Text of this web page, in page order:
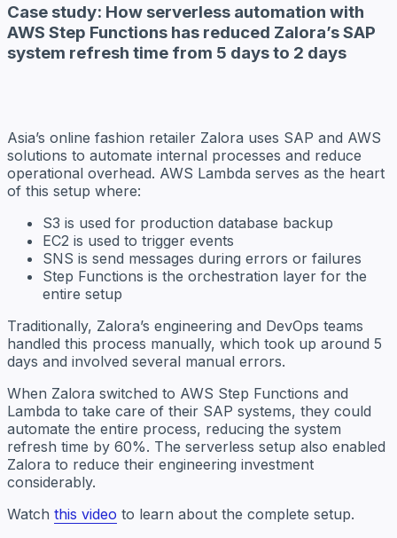
Case study: How serverless automation with
AWS Step Functions has reduced Zalora’s SAP
system refresh time from 5 days to 2 days
Asia’s online fashion retailer Zalora uses SAP and AWS
solutions to automate internal processes and reduce
operational overhead. AWS Lambda serves as the heart
of this setup where:
S3 is used for production database backup
EC2 is used to trigger events
SNS is send messages during errors or failures
Step Functions is the orchestration layer for the
entire setup
Traditionally, Zalora’s engineering and DevOps teams
handled this process manually, which took up around 5
days and involved several manual errors.
When Zalora switched to AWS Step Functions and
Lambda to take care of their SAP systems, they could
automate the entire process, reducing the system
refresh time by 60%. The serverless setup also enabled
Zalora to reduce their engineering investment
considerably.
Watch this video to learn about the complete setup.